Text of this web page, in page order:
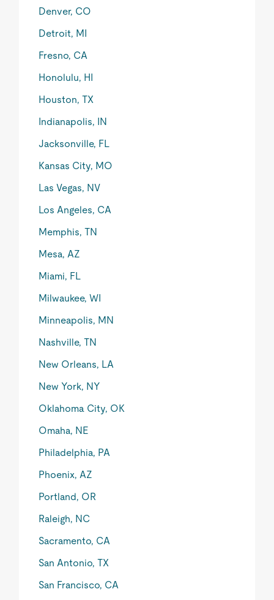
Denver, CO
Detroit, MI
Fresno, CA
Honolulu, HI
Houston, TX
Indianapolis, IN
Jacksonville, FL
Kansas City, MO
Las Vegas, NV
Los Angeles, CA
Memphis, TN
Mesa, AZ
Miami, FL
Milwaukee, WI
Minneapolis, MN
Nashville, TN
New Orleans, LA
New York, NY
Oklahoma City, OK
Omaha, NE
Philadelphia, PA
Phoenix, AZ
Portland, OR
Raleigh, NC
Sacramento, CA
San Antonio, TX
San Francisco, CA